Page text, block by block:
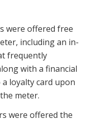
were offered free
including an in-
frequently
with a financial
loyalty card upon
meter.
were offered the